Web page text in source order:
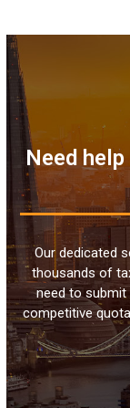
Need
Our dedicated
thousands of
need to
competitive